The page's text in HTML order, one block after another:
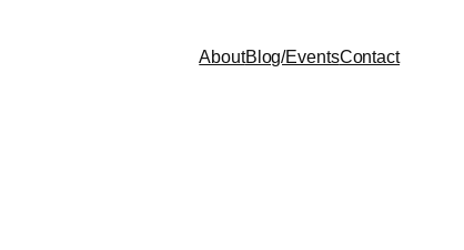
AboutBlog/EventsContact